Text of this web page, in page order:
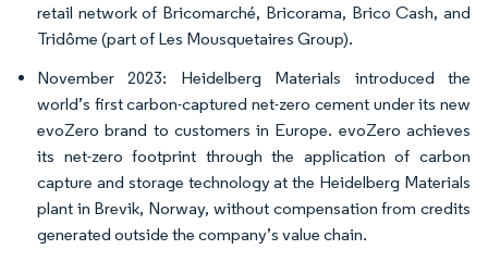
retail network of Bricomarché, Bricorama, Brico Cash, and
Tridôme (part of Les Mousquetaires Group).
November 2023: Heidelberg Materials introduced the
world’s first carbon-captured net-zero cement under its new
evoZero brand to customers in Europe. evoZero achieves
its net-zero footprint through the application of carbon
capture and storage technology at the Heidelberg Materials
plant in Brevik, Norway, without compensation from credits
generated outside the company’s value chain.